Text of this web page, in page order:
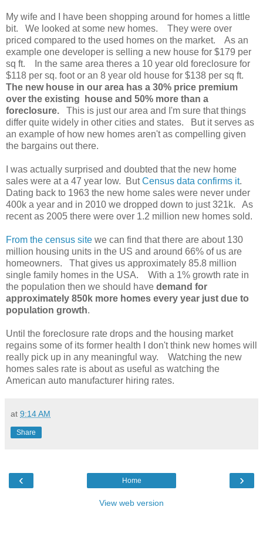
My wife and I have been shopping around for homes a little
bit. We looked at some new homes. They were over
priced compared to the used homes on the market. As an
example one developer is selling a new house for $179 per
sq ft. In the same area theres a 10 year old foreclosure for
$118 per sq. foot or an 8 year old house for $138 per sq ft.
The new house in our area has a 30% price premium
over the existing house and 50% more than a
foreclosure. This is just our area and I'm sure that things
differ quite widely in other cities and states. But it serves as
an example of how new homes aren't as compelling given
the bargains out there.
I was actually surprised and doubted that the new home
sales were at a 47 year low. ButCensus data confirms it.
Dating back to 1963 the new home sales were never under
400k a year and in 2010 we dropped down to just 321k. As
recent as 2005 there were over 1.2 million new homes sold.
From the census site we can find that there are about 130
million housing units in the US and around 66% of us are
homeowners. That gives us approximately 85.8 million
single family homes in the USA. With a 1% growth rate in
the population then we should have demand for
approximately 850k more homes every year just due to
population growth.
Until the foreclosure rate drops and the housing market
regains some of its former health I don't think new homes will
really pick up in any meaningful way. Watching the new
homes sales rate is about as useful as watching the
American auto manufacturer hiring rates.
at 9:14 AM
Share
‹ ›
Home
View web version